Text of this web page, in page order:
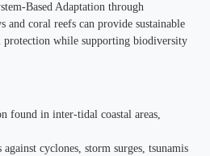
Based Adaptation through
and coral reefs can provide sustainable
protection while supporting biodiversity
found in inter-tidal coastal areas,
cyclones, storm surges, tsunamis